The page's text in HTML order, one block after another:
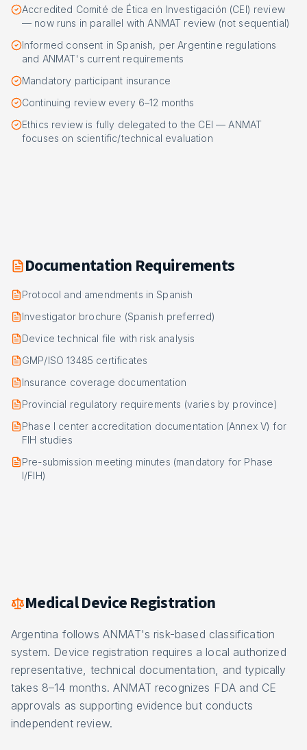
Accredited Comité de Ética en Investigación (CEI) review
— now runs in parallel with ANMAT review (not sequential)
Informed consent in Spanish, per Argentine regulations
and ANMAT's current requirements
Mandatory participant insurance
Continuing review every 6–12 months
Ethics review is fully delegated to the CEI — ANMAT
focuses on scientific/technical evaluation
Documentation Requirements
Protocol and amendments in Spanish
Investigator brochure (Spanish preferred)
Device technical file with risk analysis
GMP/ISO 13485 certificates
Insurance coverage documentation
Provincial regulatory requirements (varies by province)
Phase I center accreditation documentation (Annex V) for
FIH studies
Pre-submission meeting minutes (mandatory for Phase
I/FIH)
Medical Device Registration
Argentina follows ANMAT's risk-based classification
system. Device registration requires a local authorized
representative, technical documentation, and typically
takes 8–14 months. ANMAT recognizes FDA and CE
approvals as supporting evidence but conducts
independent review.